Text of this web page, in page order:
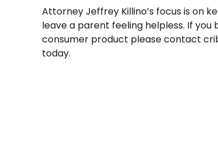
Attorney Jeffrey Killino’s focus is on
leave a parent feeling helpless. If
consumer product please contact
today.